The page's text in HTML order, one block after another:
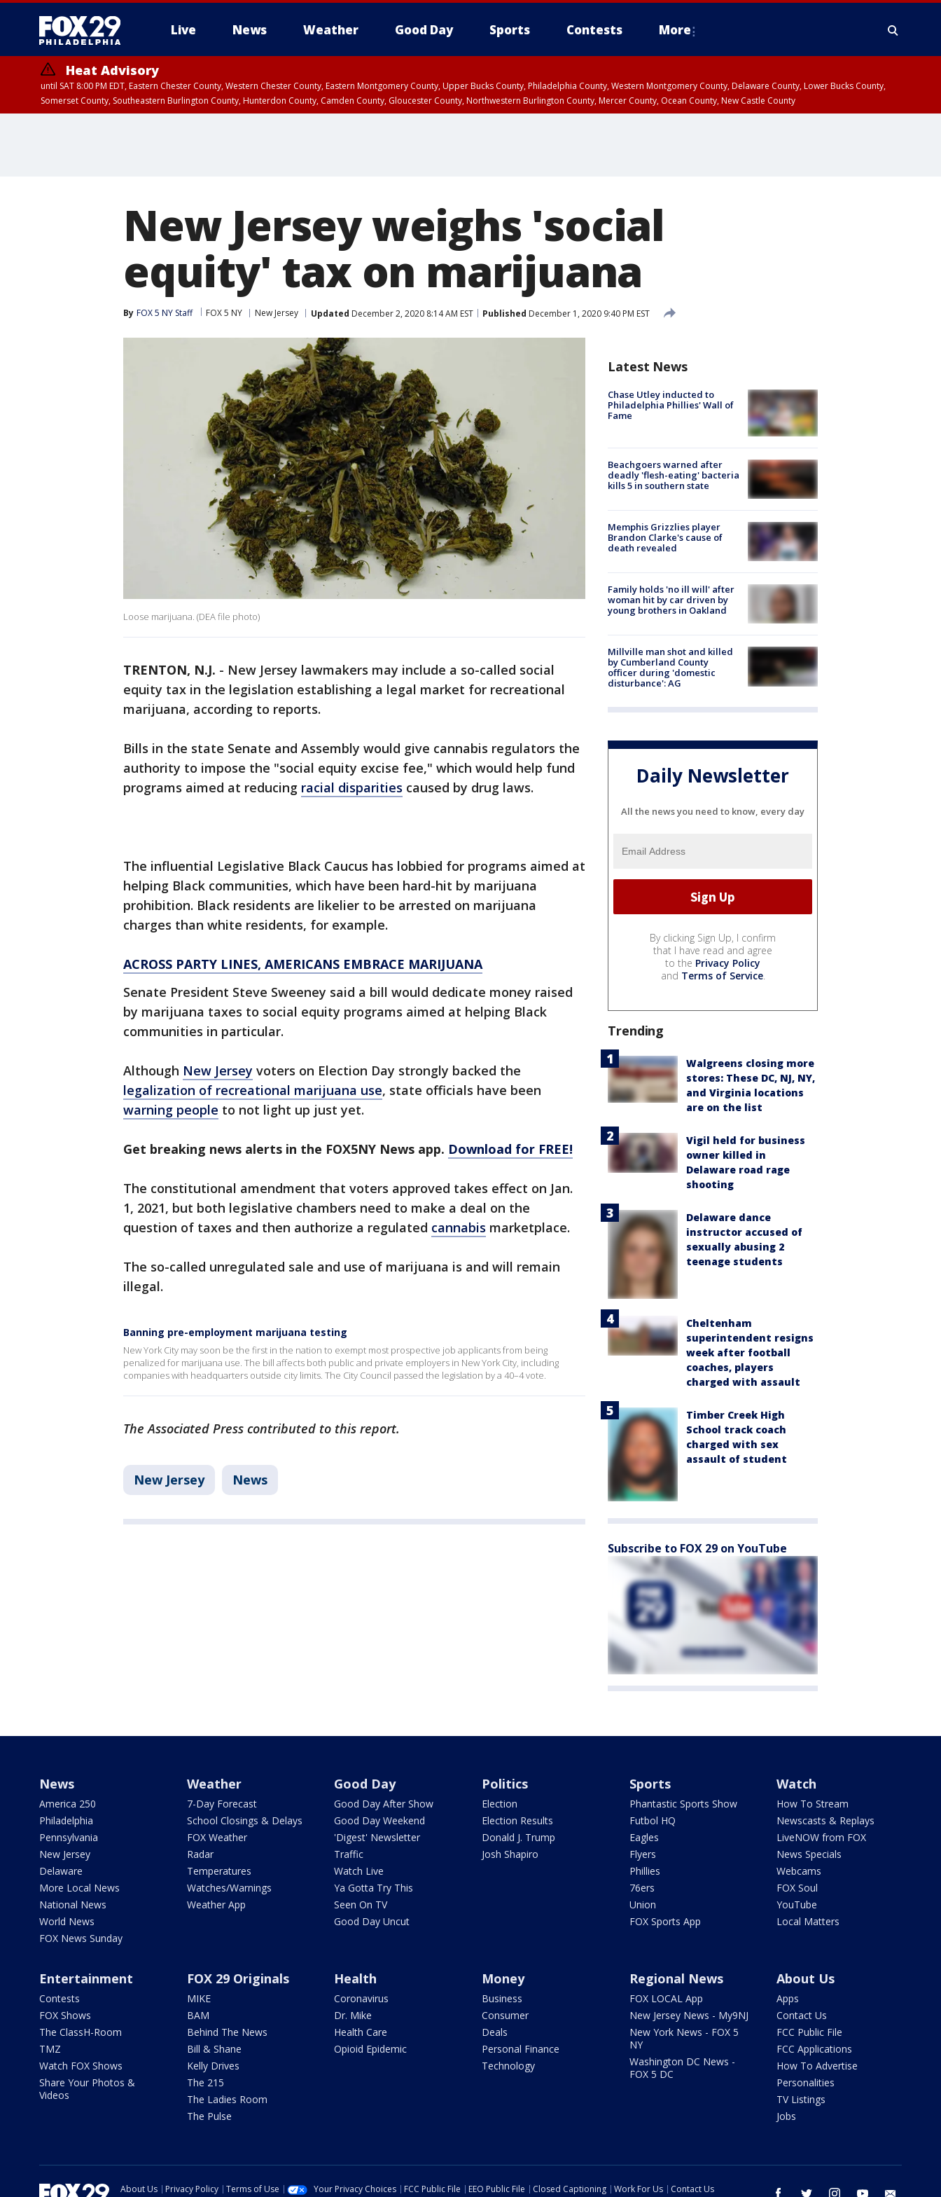
Live News Weather Good Day Sports Contests More
Heat Advisory
until SAT 8:00 PM EDT, Eastern Chester County, Western Chester County, Eastern Montgomery County, Upper Bucks County, Philadelphia County, Western Montgomery County, Delaware County, Lower Bucks County,
Somerset County, Southeastern Burlington County, Hunterdon County, Camden County, Gloucester County, Northwestern Burlington County, Mercer County, Ocean County, New Castle County
New Jersey weighs 'social
equity' tax on marijuana
By FOX 5 NY Staff FOX 5 NY New Jersey Updated December 2, 2020 8:14 AM EST Published December 1, 2020 9:40 PM EST
Loose marijuana. (DEA file photo)
TRENTON, N.J. - New Jersey lawmakers may include a so-called social
equity tax in the legislation establishing a legal market for recreational
marijuana, according to reports.
Bills in the state Senate and Assembly would give cannabis regulators the
authority to impose the "social equity excise fee," which would help fund
programs aimed at reducing racial disparities caused by drug laws.
The influential Legislative Black Caucus has lobbied for programs aimed at
helping Black communities, which have been hard-hit by marijuana
prohibition. Black residents are likelier to be arrested on marijuana
charges than white residents, for example.
ACROSS PARTY LINES, AMERICANS EMBRACE MARIJUANA
Senate President Steve Sweeney said a bill would dedicate money raised
by marijuana taxes to social equity programs aimed at helping Black
communities in particular.
Although New Jersey voters on Election Day strongly backed the
legalization of recreational marijuana use, state officials have been
warning people to not light up just yet.
Get breaking news alerts in the FOX5NY News app. Download for FREE!
The constitutional amendment that voters approved takes effect on Jan.
1, 2021, but both legislative chambers need to make a deal on the
question of taxes and then authorize a regulated cannabis marketplace.
The so-called unregulated sale and use of marijuana is and will remain
illegal.
Banning pre-employment marijuana testing
New York City may soon be the first in the nation to exempt most prospective job applicants from being
penalized for marijuana use. The bill affects both public and private employers in New York City, including
companies with headquarters outside city limits. The City Council passed the legislation by a 40–4 vote.
The Associated Press contributed to this report.
New Jersey News
Latest News
Chase Utley inducted to
Philadelphia Phillies' Wall of
Fame
Beachgoers warned after
deadly 'flesh-eating' bacteria
kills 5 in southern state
Memphis Grizzlies player
Brandon Clarke's cause of
death revealed
Family holds 'no ill will' after
woman hit by car driven by
young brothers in Oakland
Millville man shot and killed
by Cumberland County
officer during 'domestic
disturbance': AG
Daily Newsletter
All the news you need to know, every day
By clicking Sign Up, I confirm
that I have read and agree
to the Privacy Policy
and Terms of Service.
Trending
Walgreens closing more
stores: These DC, NJ, NY,
and Virginia locations
are on the list
Vigil held for business
owner killed in
Delaware road rage
shooting
Delaware dance
instructor accused of
sexually abusing 2
teenage students
Cheltenham
superintendent resigns
week after football
coaches, players
charged with assault
Timber Creek High
School track coach
charged with sex
assault of student
Subscribe to FOX 29 on YouTube
News
America 250
Philadelphia
Pennsylvania
New Jersey
Delaware
More Local News
National News
World News
FOX News Sunday
Weather
7-Day Forecast
School Closings & Delays
FOX Weather
Radar
Temperatures
Watches/Warnings
Weather App
Good Day
Good Day After Show
Good Day Weekend
'Digest' Newsletter
Traffic
Watch Live
Ya Gotta Try This
Seen On TV
Good Day Uncut
Politics
Election
Election Results
Donald J. Trump
Josh Shapiro
Sports
Phantastic Sports Show
Futbol HQ
Eagles
Flyers
Phillies
76ers
Union
FOX Sports App
Watch
How To Stream
Newscasts & Replays
LiveNOW from FOX
News Specials
Webcams
FOX Soul
YouTube
Local Matters
Entertainment
Contests
FOX Shows
The ClassH-Room
TMZ
Watch FOX Shows
Share Your Photos &
Videos
FOX 29 Originals
MIKE
BAM
Behind The News
Bill & Shane
Kelly Drives
The 215
The Ladies Room
The Pulse
Health
Coronavirus
Dr. Mike
Health Care
Opioid Epidemic
Money
Business
Consumer
Deals
Personal Finance
Technology
Regional News
FOX LOCAL App
New Jersey News - My9NJ
New York News - FOX 5
NY
Washington DC News -
FOX 5 DC
About Us
Apps
Contact Us
FCC Public File
FCC Applications
How To Advertise
Personalities
TV Listings
Jobs
facebook twitter instagram youtube
About Us Privacy Policy Terms of Use Your Privacy Choices FCC Public File EEO Public File Closed Captioning Work For Us Contact Us